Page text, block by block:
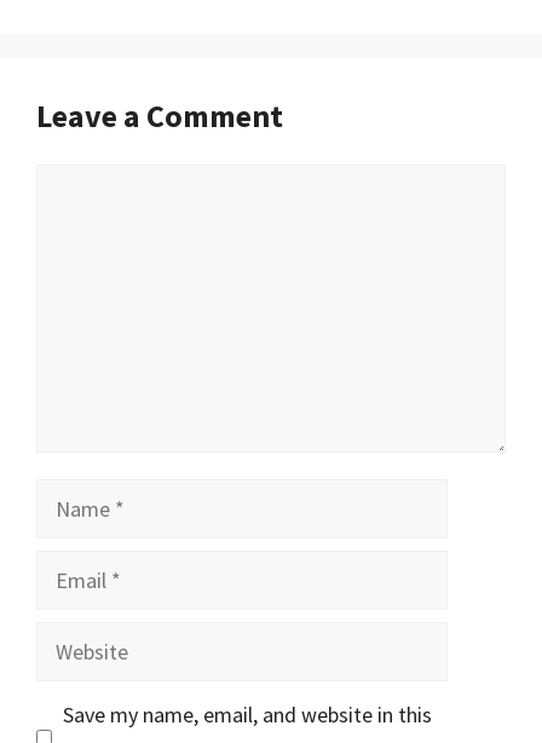
Leave a Comment
Name
Email
Website
Save my name, email, and website in this